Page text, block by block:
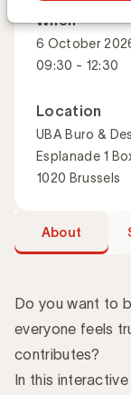
When
6 October
09:30 - 12:30
Location
UBA Buro &
Esplanade 1
1020 Brussels
About
Introduction
Do you want to
everyone feels
contributes?
In this